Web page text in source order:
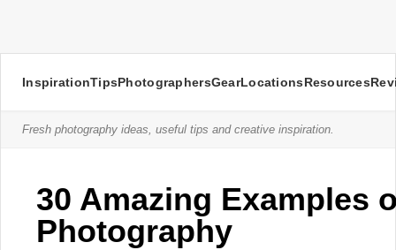
InspirationTipsPhotographersGearLocationsResources
Fresh photography ideas, useful tips and creative inspiration.
30 Amazing Examples
Photography